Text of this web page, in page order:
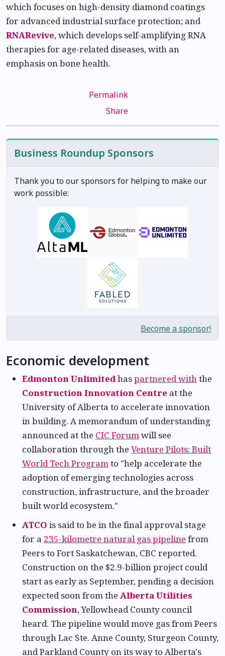
which focuses on high-density diamond coatings
for advanced industrial surface protection; and
RNARevive, which develops self-amplifying RNA
therapies for age-related diseases, with an
emphasis on bone health.
Permalink
Share
Business Roundup Sponsors
Thank you to our sponsors for helping to make our
work possible:
Become a sponsor!
Economic development
Edmonton Unlimitedhaspartnered withthe
Construction Innovation Centre at the
University of Alberta to accelerate innovation
in building. A memorandum of understanding
announced at the CIC Forumwill see
collaboration through the Venture Pilots: Built
World Tech Programto "help accelerate the
adoption of emerging technologies across
construction, infrastructure, and the broader
built world ecosystem."
ATCO is said to be in the final approval stage
for a 235-kilometre natural gas pipeline from
Peers to Fort Saskatchewan, CBC reported.
Construction on the $2.9-billion project could
start as early as September, pending a decision
expected soon from the Alberta Utilities
Commission, Yellowhead County council
heard. The pipeline would move gas from Peers
through Lac Ste. Anne County, Sturgeon County,
and Parkland County on its way to Alberta's